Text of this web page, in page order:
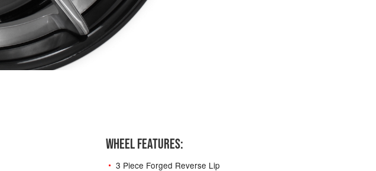
WHEEL FEATURES:
3 Piece Forged Reverse Lip